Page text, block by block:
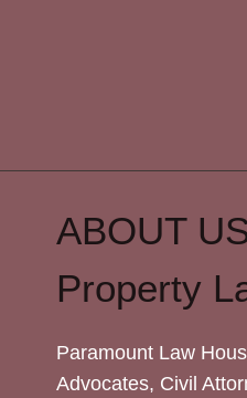
ABOUT
Property
Paramount Law
Advocates, Civil